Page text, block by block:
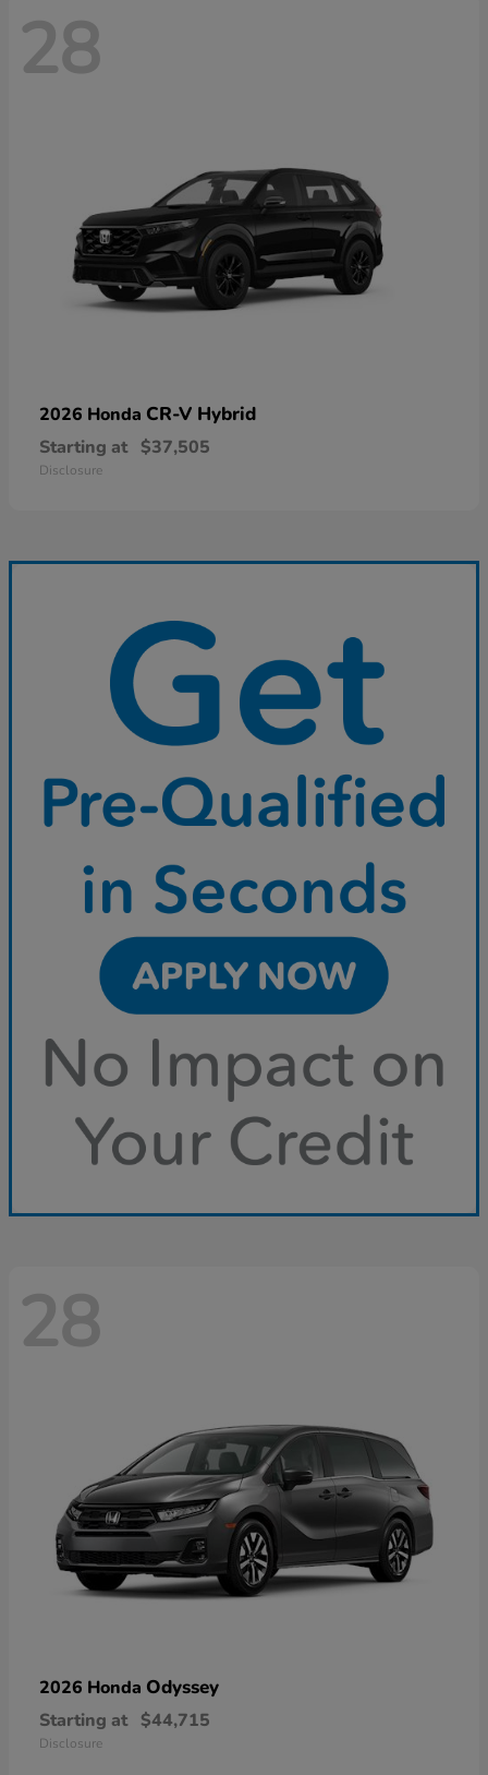
28
2026 Honda CR-V Hybrid
Starting at $37,505
Disclosure
28
2026 Honda Odyssey
Starting at $44,715
Disclosure